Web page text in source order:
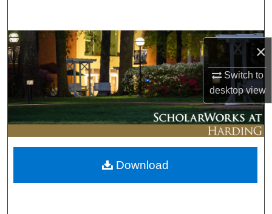
×
Switch to
desktopview
Browse Collections
My Account
About
Digital Commons Network™
Download